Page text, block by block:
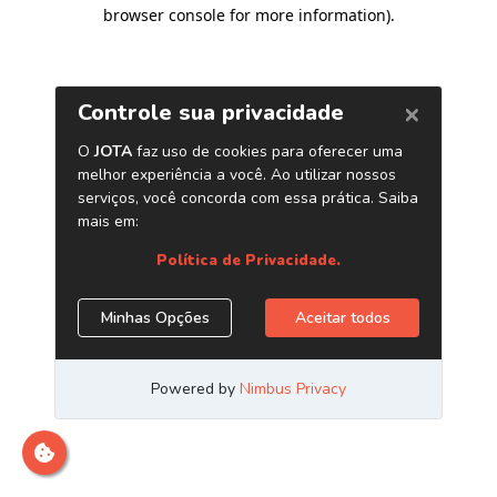
browser console for more information).